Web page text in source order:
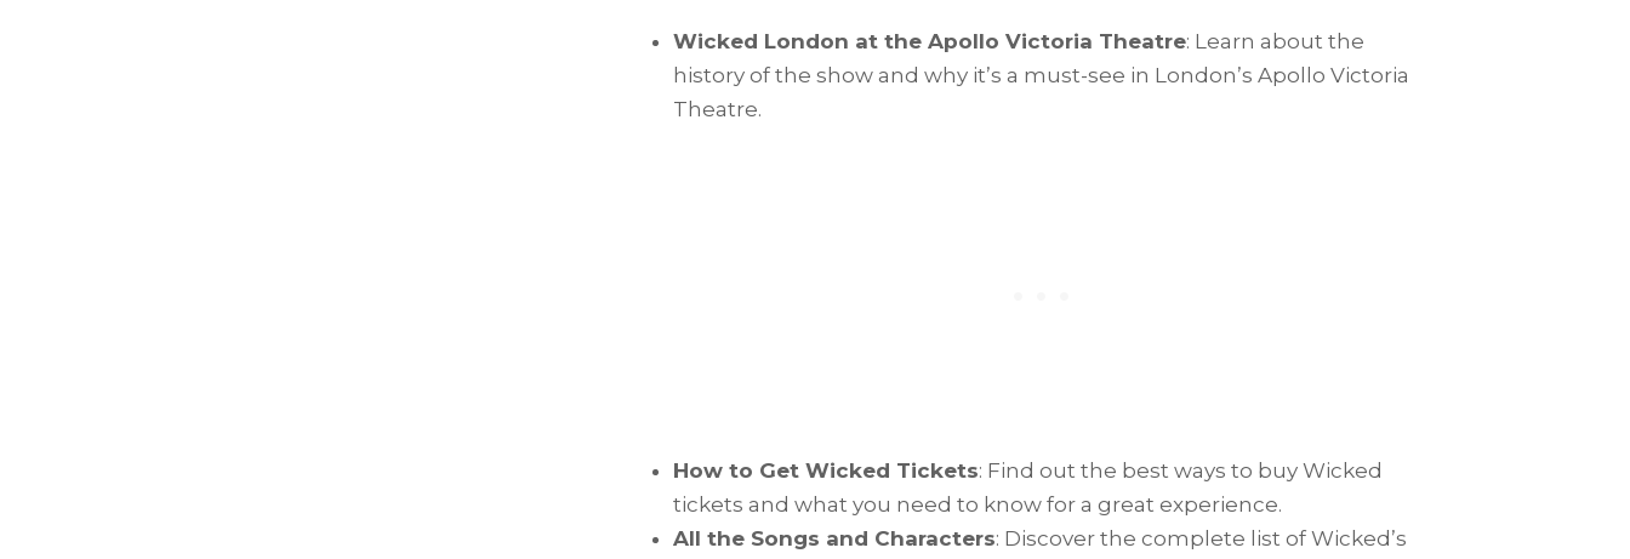
Wicked London at the Apollo Victoria Theatre: Learn about the
history of the show and why it’s a must-see in London’s Apollo Victoria
Theatre.
How to Get Wicked Tickets: Find out the best ways to buy Wicked
tickets and what you need to know for a great experience.
All the Songs and Characters: Discover the complete list of Wicked’s